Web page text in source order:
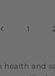
1
health and